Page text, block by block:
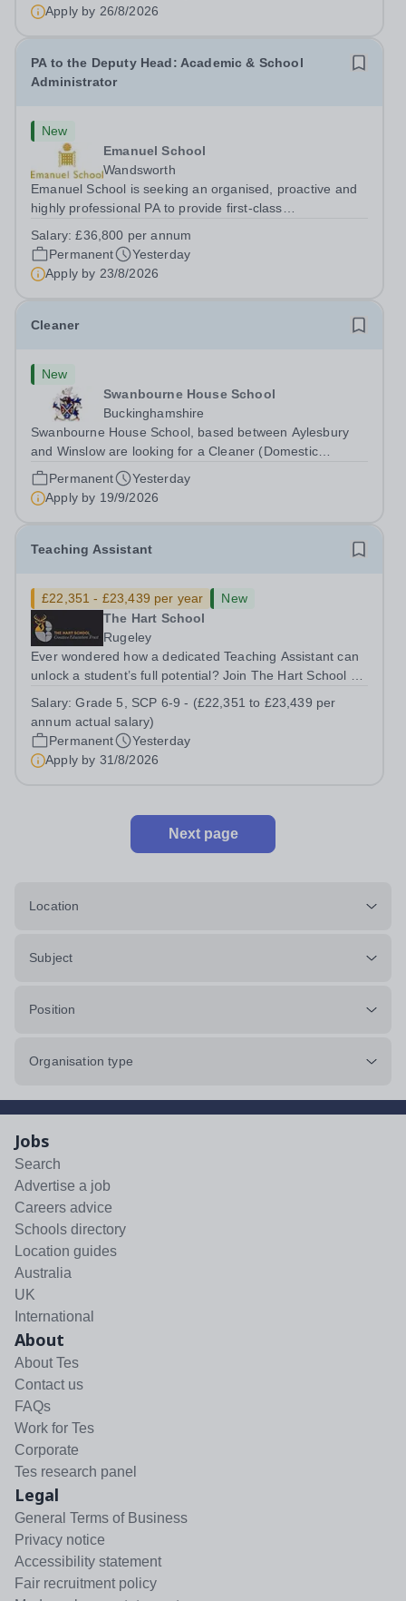
Apply by 26/8/2026
PA to the Deputy Head: Academic & School
Administrator
New
Emanuel School
Wandsworth
Emanuel School is seeking an organised, proactive and
highly professional PA to provide first-class
Head: Academic, while also supporting key aspects of
admissions administration. This is a busy...
Salary:£36,800 per annum
Permanent
Yesterday
Apply by 23/8/2026
Cleaner
New
Swanbourne House School
Buckinghamshire
Swanbourne House School, based between Aylesbury
and Winslow are looking for a Cleaner (Domestic
Assistant) to join their team. Location: MK17 0HZ
&nbsp;Swanbourne, Buckinghamshire Please check the
postcode before applying. Due to our rural...
Permanent
Yesterday
Apply by 19/9/2026
Teaching Assistant
£22,351 - £23,439 per year
New
The Hart School
Rugeley
Ever wondered how a dedicated Teaching Assistant can
unlock a student’s full potential? Join The Hart School as
Location: Rugeley, Staffordshire&nbsp; Salary: Grade 5,
SCP 6-9 - (£22,351 to...
Salary:Grade 5, SCP 6-9 - (£22,351 to £23,439 per
annum actual salary)
Permanent
Yesterday
Apply by 31/8/2026
Next page
Location
Subject
Position
Organisation type
Jobs
Search
Advertise a job
Careers advice
Schools directory
Location guides
Australia
UK
International
About
About Tes
Contact us
FAQs
Work for Tes
Corporate
Tes research panel
Legal
General Terms of Business
Privacy notice
Accessibility statement
Fair recruitment policy